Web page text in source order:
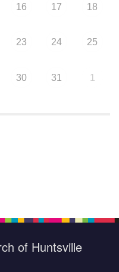
16 17 18
23 24 25
30 31 1
of Huntsville